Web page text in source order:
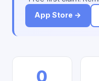
App Store →
0